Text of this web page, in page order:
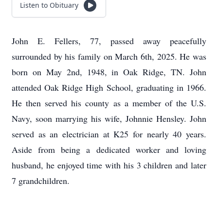
Listen to Obituary
John E. Fellers, 77, passed away peacefully
surrounded by his family on March 6th, 2025. He was
born on May 2nd, 1948, in Oak Ridge, TN. John
attended Oak Ridge High School, graduating in 1966.
He then served his county as a member of the U.S.
Navy, soon marrying his wife, Johnnie Hensley. John
served as an electrician at K25 for nearly 40 years.
Aside from being a dedicated worker and loving
husband, he enjoyed time with his 3 children and later
7 grandchildren.